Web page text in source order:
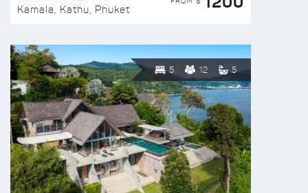
Kamala, Kathu, Phuket
5 12 5